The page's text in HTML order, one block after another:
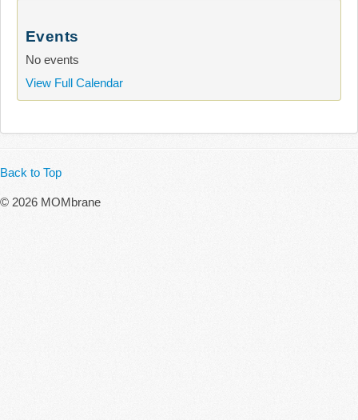
Events
No events
View Full Calendar
Back to Top
© 2026 MOMbrane